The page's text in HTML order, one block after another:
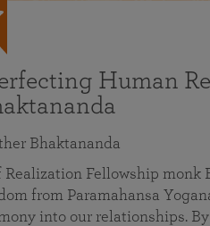
Human
Bhaktananda
Realization Fellowship monk
from Paramahansa
into our relationships.